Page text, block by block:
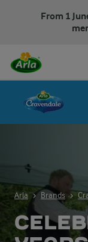
From 1
Arla Brands